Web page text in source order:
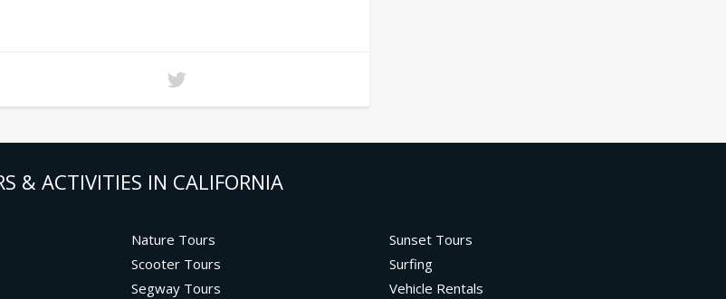
& ACTIVITIES IN CALIFORNIA
Nature Tours
Scooter Tours
Segway Tours
Sunset Tours
Surfing
Vehicle Rentals